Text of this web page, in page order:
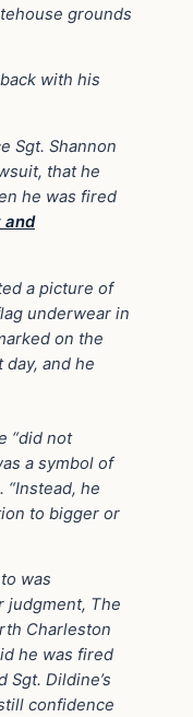
grounds
with his
Sgt. Shannon
that he
he was fired
and
a picture of
underwear in
on the
and he
“did not
a symbol of
. “Instead, he
to bigger or
was
judgment, The
Charleston
he was fired
Dildine’s
confidence